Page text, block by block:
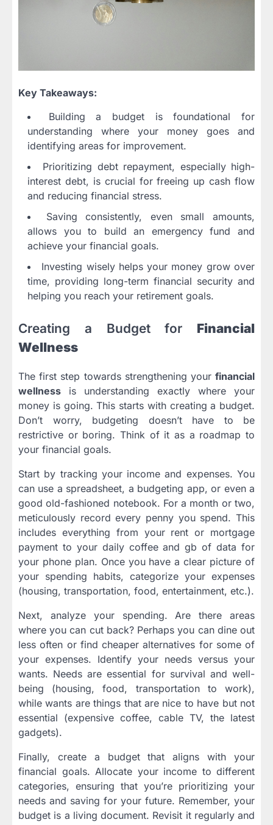
Key Takeaways:
Building a budget is foundational for
understanding where your money goes and
identifying areas for improvement.
Prioritizing debt repayment, especially high-
interest debt, is crucial for freeing up cash flow
and reducing financial stress.
Saving consistently, even small amounts,
allows you to build an emergency fund and
achieve your financial goals.
Investing wisely helps your money grow over
time, providing long-term financial security and
helping you reach your retirement goals.
Creating a Budget for Financial
Wellness
The first step towards strengthening your financial
wellness is understanding exactly where your
money is going. This starts with creating a budget.
Don’t worry, budgeting doesn’t have to be
restrictive or boring. Think of it as a roadmap to
your financial goals.
Start by tracking your income and expenses. You
can use a spreadsheet, a budgeting app, or even a
good old-fashioned notebook. For a month or two,
meticulously record every penny you spend. This
includes everything from your rent or mortgage
payment to your daily coffee and gb of data for
your phone plan. Once you have a clear picture of
your spending habits, categorize your expenses
(housing, transportation, food, entertainment, etc.).
Next, analyze your spending. Are there areas
where you can cut back? Perhaps you can dine out
less often or find cheaper alternatives for some of
your expenses. Identify your needs versus your
wants. Needs are essential for survival and well-
being (housing, food, transportation to work),
while wants are things that are nice to have but not
essential (expensive coffee, cable TV, the latest
gadgets).
Finally, create a budget that aligns with your
financial goals. Allocate your income to different
categories, ensuring that you’re prioritizing your
needs and saving for your future. Remember, your
budget is a living document. Revisit it regularly and